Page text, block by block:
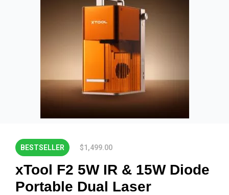
BESTSELLER $1,499.00
xTool F2 5W IR & 15W Diode
Portable Dual Laser